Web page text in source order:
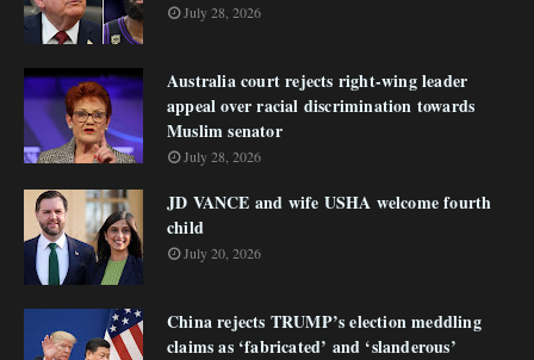
July 28, 2026
Australia court rejects right-wing leader
appeal over racial discrimination towards
Muslim senator
July 28, 2026
JD VANCE and wife USHA welcome fourth
child
July 20, 2026
China rejects TRUMP’s election meddling
claims as ‘fabricated’ and ‘slanderous’